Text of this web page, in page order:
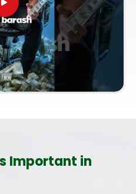
Mumbai office, every
Exploring a combined
for Home helps
to support steady
health in
Nagpur
insights to work in
good things.
Important in